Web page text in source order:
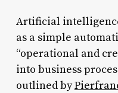
Artificial
as a simple
“operational and
into business
outlined by